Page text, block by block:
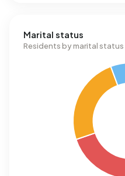
Marital status
Residents by marital status